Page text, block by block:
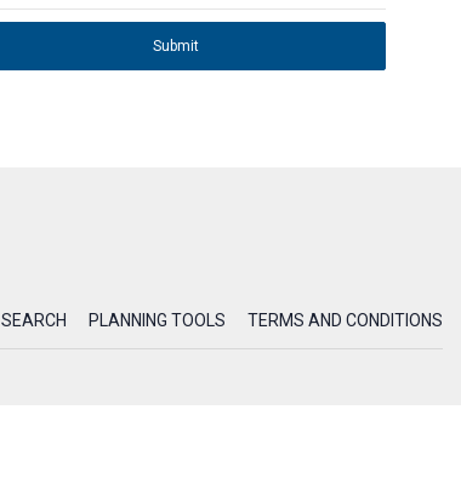
Submit
SEARCH PLANNING TOOLS TERMS AND CONDITIONS